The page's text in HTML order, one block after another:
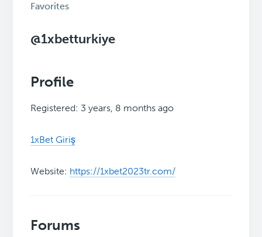
Favorites
@1xbetturkiye
Profile
Registered: 3 years, 8 months ago
1xBet Giriş
Website: https://1xbet2023tr.com/
Forums